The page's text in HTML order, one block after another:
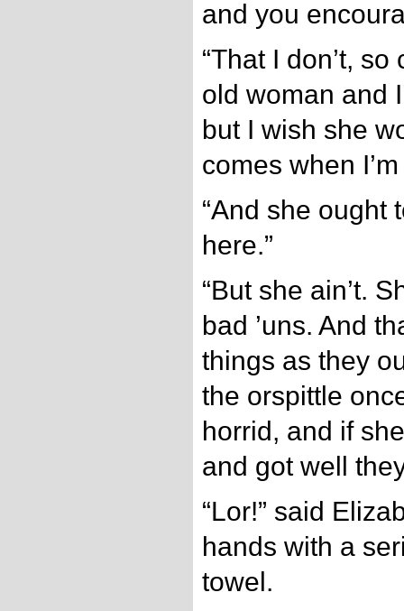
and you
“That I don’t, so
old woman and
but I wish she
comes when I’m
“And she ought
here.”
“But she ain’t.
bad ’uns. And
things as they
the orspittle
horrid, and if
and got well
“Lor!” said
hands with a
towel.